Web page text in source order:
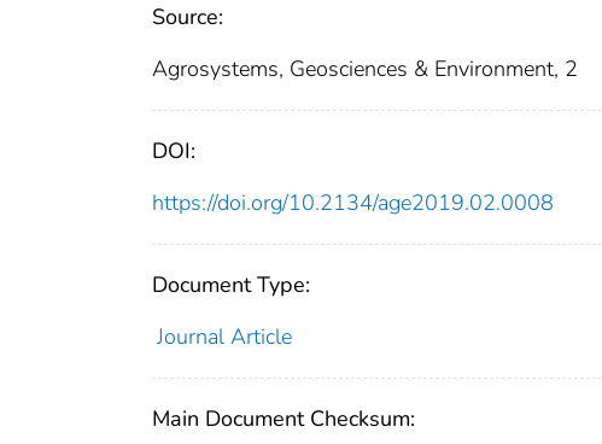
Source:
Agrosystems, Geosciences & Environment, 2
DOI:
https://doi.org/10.2134/age2019.02.0008
Document Type:
Journal Article
Main Document Checksum: